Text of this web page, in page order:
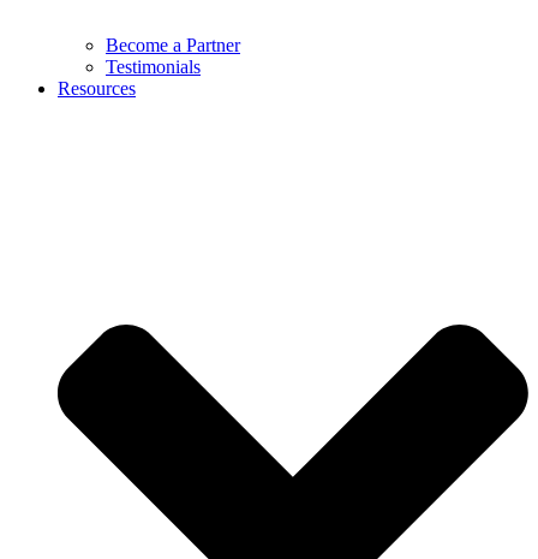
Become a Partner
Testimonials
Resources